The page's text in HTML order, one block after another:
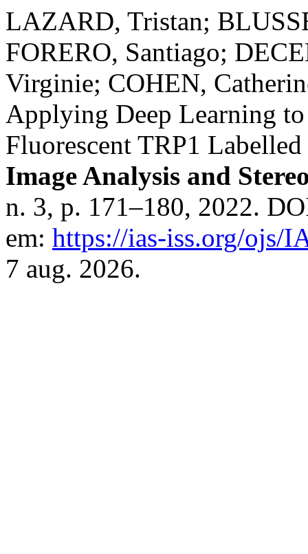
LAZARD, Tristan;
FORERO, Santiago;
Virginie; COHEN,
Applying Deep Learning
Fluorescent TRP1
Image Analysis and
n. 3, p. 171–180, 2022.
em: https://ias-iss.org/ojs/
7 aug. 2026.